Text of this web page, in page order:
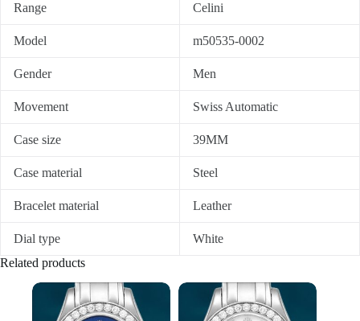
Range Celini
Model m50535-0002
Gender Men
Movement Swiss Automatic
Case size 39MM
Case material Steel
Bracelet material Leather
Dial type
White
Related products